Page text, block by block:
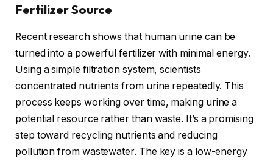
Fertilizer Source
Recent research shows that human urine can be
turned into a powerful fertilizer with minimal energy.
Using a simple filtration system, scientists
concentrated nutrients from urine repeatedly. This
process keeps working over time, making urine a
potential resource rather than waste. It’s a promising
step toward recycling nutrients and reducing
pollution from wastewater. The key is a low-energy